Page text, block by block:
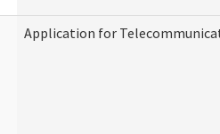
Application for